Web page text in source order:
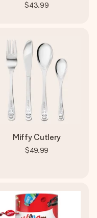
$43.99
Miffy Cutlery
$49.99